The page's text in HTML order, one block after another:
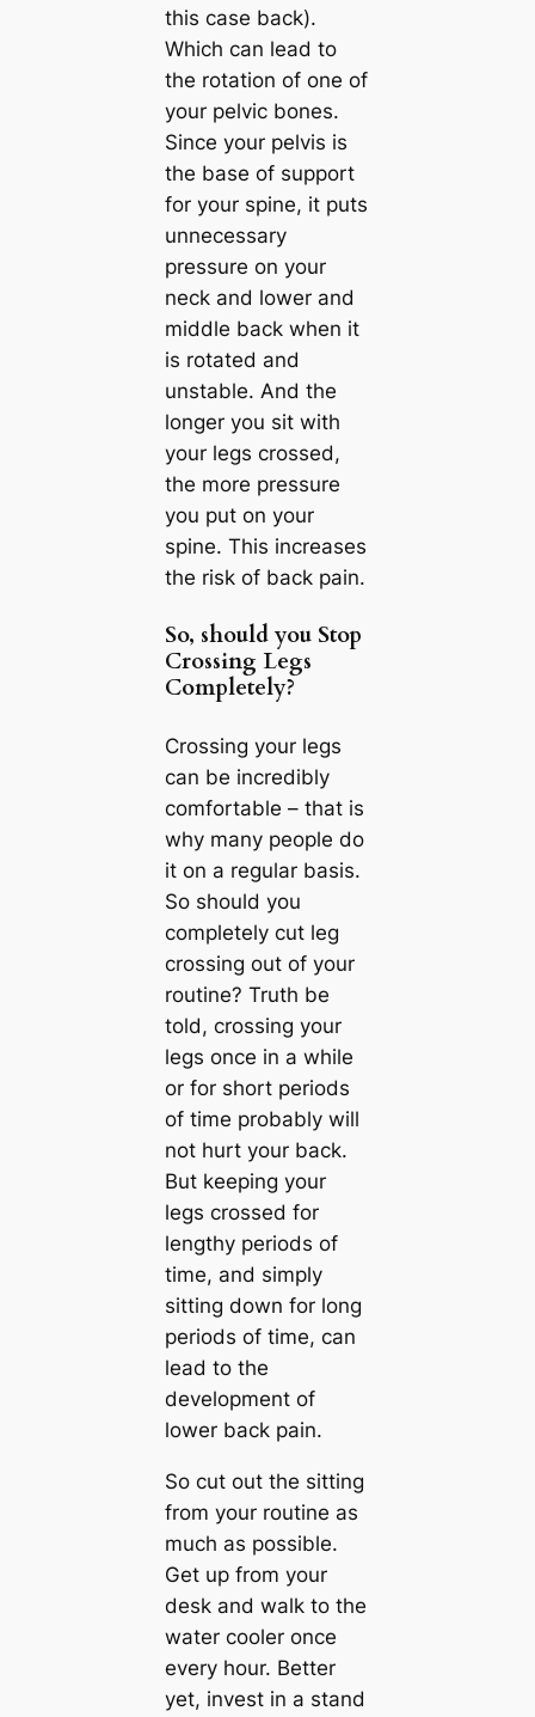
this case back).
Which can lead to
the rotation of one of
your pelvic bones.
Since your pelvis is
the base of support
for your spine, it puts
unnecessary
pressure on your
neck and lower and
middle back when it
is rotated and
unstable. And the
longer you sit with
your legs crossed,
the more pressure
you put on your
spine. This increases
the risk of back pain.
So, should you Stop
Crossing Legs
Completely?
Crossing your legs
can be incredibly
comfortable – that is
why many people do
it on a regular basis.
So should you
completely cut leg
crossing out of your
routine? Truth be
told, crossing your
legs once in a while
or for short periods
of time probably will
not hurt your back.
But keeping your
legs crossed for
lengthy periods of
time, and simply
sitting down for long
periods of time, can
lead to the
development of
lower back pain.
So cut out the sitting
from your routine as
much as possible.
Get up from your
desk and walk to the
water cooler once
every hour. Better
yet, invest in a stand